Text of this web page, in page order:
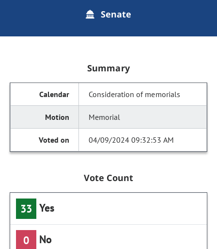
Senate
Summary
Consideration of memorials
Memorial
04/09/2024 09:32:53 AM
Vote Count
33 Yes
0 No